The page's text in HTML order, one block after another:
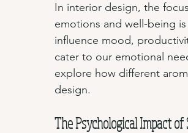
In interior design, the
emotions and well-being
influence mood,
cater to our emotional
explore how different
design.
The Psychological Impact of